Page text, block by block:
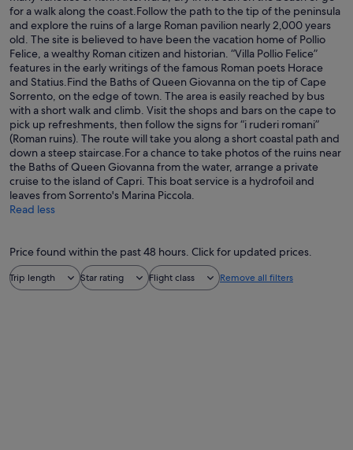
for a walk along the coast.Follow the path to the tip of the peninsula
and explore the ruins of a large Roman pavilion nearly 2,000 years
old. The site is believed to have been the vacation home of Pollio
Felice, a wealthy Roman citizen and historian. “Villa Pollio Felice”
features in the early writings of the famous Roman poets Horace
and Statius.Find the Baths of Queen Giovanna on the tip of Cape
Sorrento, on the edge of town. The area is easily reached by bus
with a short walk and climb. Visit the shops and bars on the cape to
pick up refreshments, then follow the signs for “i ruderi romani”
(Roman ruins). The route will take you along a short coastal path and
down a steep staircase.For a chance to take photos of the ruins near
the Baths of Queen Giovanna from the water, arrange a private
cruise to the island of Capri. This boat service is a hydrofoil and
leaves from Sorrento's Marina Piccola.
Read less
Price found within the past 48 hours. Click for updated prices.
Trip length Star rating Flight class Remove all filters